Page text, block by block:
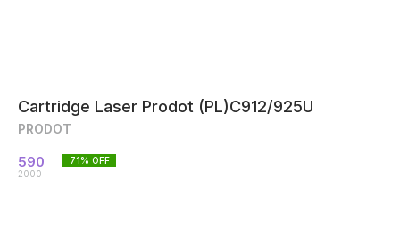
Cartridge Laser Prodot (PL)C912/925U
PRODOT
590
2000
71% OFF